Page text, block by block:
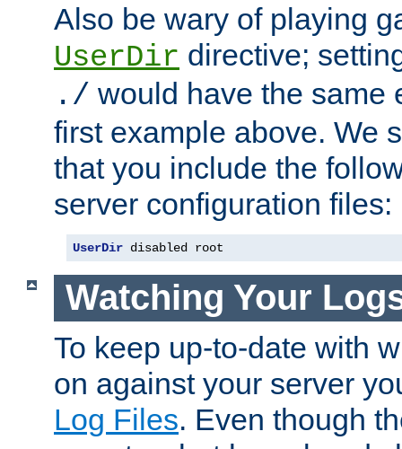
Also be wary of playing
UserDir directive;
./ would have the same
first example above. We
that you include the
server configuration files:
UserDir disabled root
Watching Your
To keep up-to-date with
on against your server
Log Files. Even though